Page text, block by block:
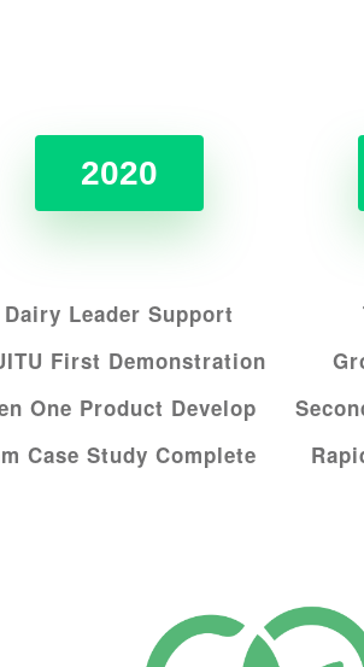
2020
Dairy Leader Support
First Demonstration
One Product Develop
Case Study Complete